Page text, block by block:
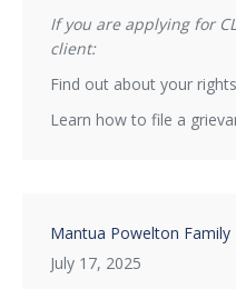
If you are applying for
client:
Find out about your
Learn how to file a
Mantua Powelton
July 17, 2025